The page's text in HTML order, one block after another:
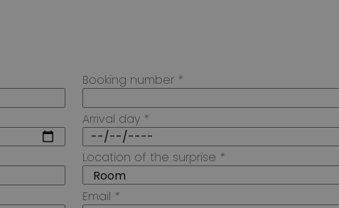
Booking number *
Arrival day *
Location of the surprise *
Email *